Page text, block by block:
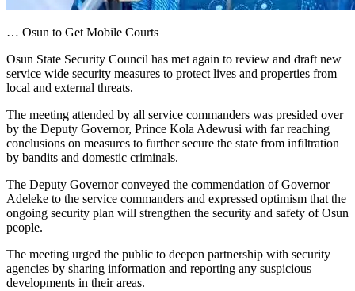
… Osun to Get Mobile Courts
Osun State Security Council has met again to review and draft new
service wide security measures to protect lives and properties from
local and external threats.
The meeting attended by all service commanders was presided over
by the Deputy Governor, Prince Kola Adewusi with far reaching
conclusions on measures to further secure the state from infiltration
by bandits and domestic criminals.
The Deputy Governor conveyed the commendation of Governor
Adeleke to the service commanders and expressed optimism that the
ongoing security plan will strengthen the security and safety of Osun
people.
The meeting urged the public to deepen partnership with security
agencies by sharing information and reporting any suspicious
developments in their areas.